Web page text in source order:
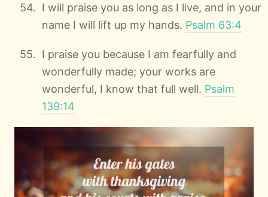
I will praise you as long as I live, and in your
name I will lift up my hands. Psalm 63:4
I praise you because I am fearfully and
wonderfully made; your works are
wonderful, I know that full well. Psalm
139:14